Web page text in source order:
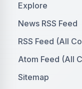
Explore
News RSS Feed
RSS Feed (All
Atom Feed (All
Sitemap